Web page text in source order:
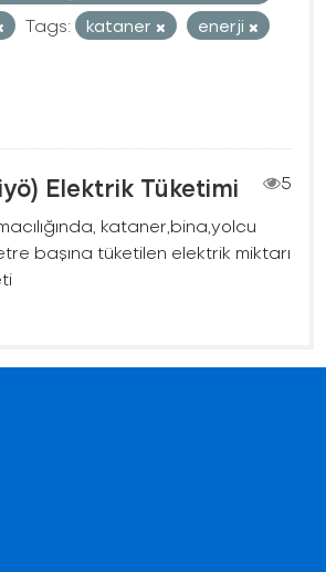
Tags: kataner
enerji
Elektrik Tüketimi
5
kataner,bina,yolcu
başına tüketilen elektrik miktarı